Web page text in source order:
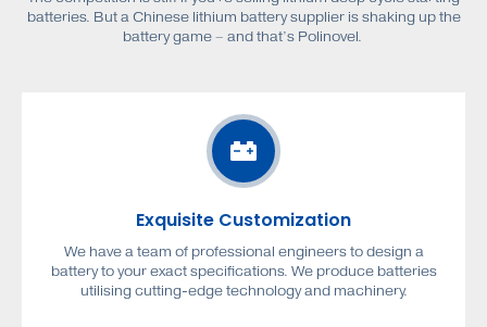
batteries. But a Chinese lithium battery supplier is shaking up the
battery game – and that’s Polinovel.
Exquisite Customization
We have a team of professional engineers to design a
battery to your exact specifications. We produce batteries
utilising cutting-edge technology and machinery.